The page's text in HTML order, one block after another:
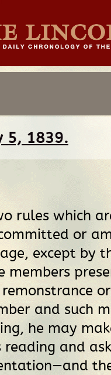
5, 1839.
rules which
or
except by
and such
he may
and